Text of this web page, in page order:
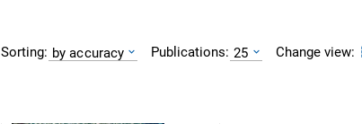
Sorting: by accuracy Publications: 25 Change view: